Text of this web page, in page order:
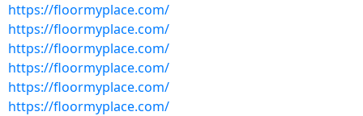
https://floormyplace.com/
https://floormyplace.com/
https://floormyplace.com/
https://floormyplace.com/
https://floormyplace.com/
https://floormyplace.com/